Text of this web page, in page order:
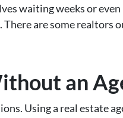
waiting weeks or
are some realtors
an
Using a real estate